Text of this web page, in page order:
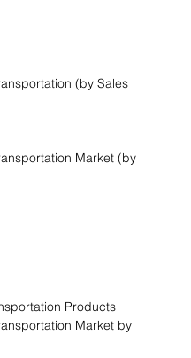
(by Sales
Market (by
Products
Market by